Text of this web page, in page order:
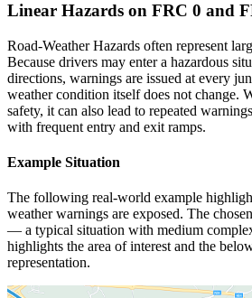
Linear Hazards on FRC 0 and
Road-Weather Hazards often represent
Because drivers may enter a hazardous
directions, warnings are issued at every
weather condition itself does not change.
safety, it can also lead to repeated
with frequent entry and exit ramps.
Example Situation
The following real-world example
weather warnings are exposed. The
— a typical situation with medium
highlights the area of interest and the
representation.